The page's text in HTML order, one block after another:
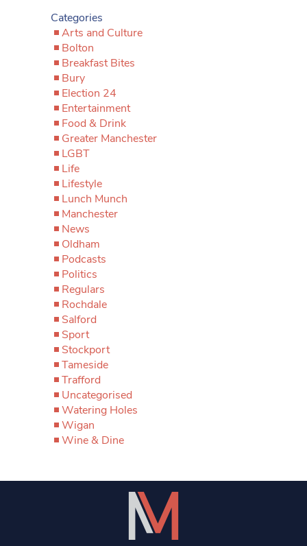
Categories
Arts and Culture
Bolton
Breakfast Bites
Bury
Election 24
Entertainment
Food & Drink
Greater Manchester
LGBT
Life
Lifestyle
Lunch Munch
Manchester
News
Oldham
Podcasts
Politics
Regulars
Rochdale
Salford
Sport
Stockport
Tameside
Trafford
Uncategorised
Watering Holes
Wigan
Wine & Dine